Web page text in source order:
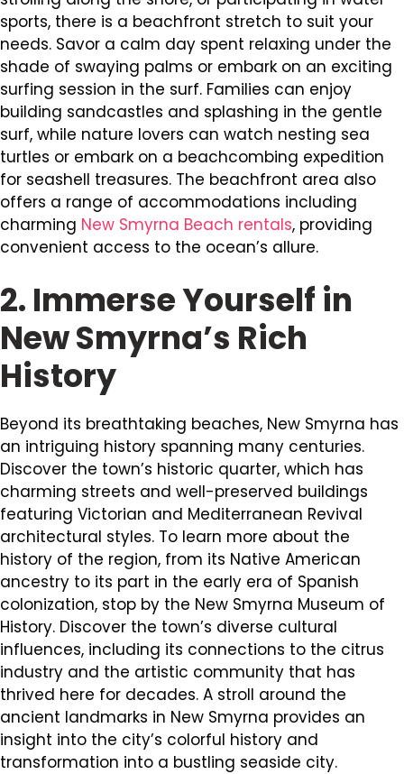
sports, there is a beachfront stretch to suit your
needs. Savor a calm day spent relaxing under the
shade of swaying palms or embark on an exciting
surfing session in the surf. Families can enjoy
building sandcastles and splashing in the gentle
surf, while nature lovers can watch nesting sea
turtles or embark on a beachcombing expedition
for seashell treasures. The beachfront area also
offers a range of accommodations including
charming New Smyrna Beach rentals, providing
convenient access to the ocean’s allure.
2. Immerse Yourself in
New Smyrna’s Rich
History
Beyond its breathtaking beaches, New Smyrna has
an intriguing history spanning many centuries.
Discover the town’s historic quarter, which has
charming streets and well-preserved buildings
featuring Victorian and Mediterranean Revival
architectural styles. To learn more about the
history of the region, from its Native American
ancestry to its part in the early era of Spanish
colonization, stop by the New Smyrna Museum of
History. Discover the town’s diverse cultural
influences, including its connections to the citrus
industry and the artistic community that has
thrived here for decades. A stroll around the
ancient landmarks in New Smyrna provides an
insight into the city’s colorful history and
transformation into a bustling seaside city.